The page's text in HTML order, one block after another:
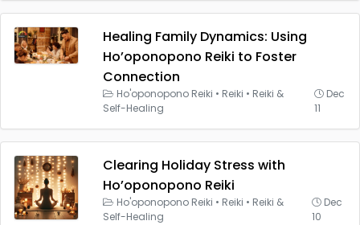
Healing Family Dynamics: Using
Ho’oponopono Reiki to Foster
Connection
Ho'oponopono Reiki • Reiki • Reiki &
Self-Healing
Dec
11
Clearing Holiday Stress with
Ho’oponopono Reiki
Ho'oponopono Reiki • Reiki • Reiki &
Self-Healing
Dec
10